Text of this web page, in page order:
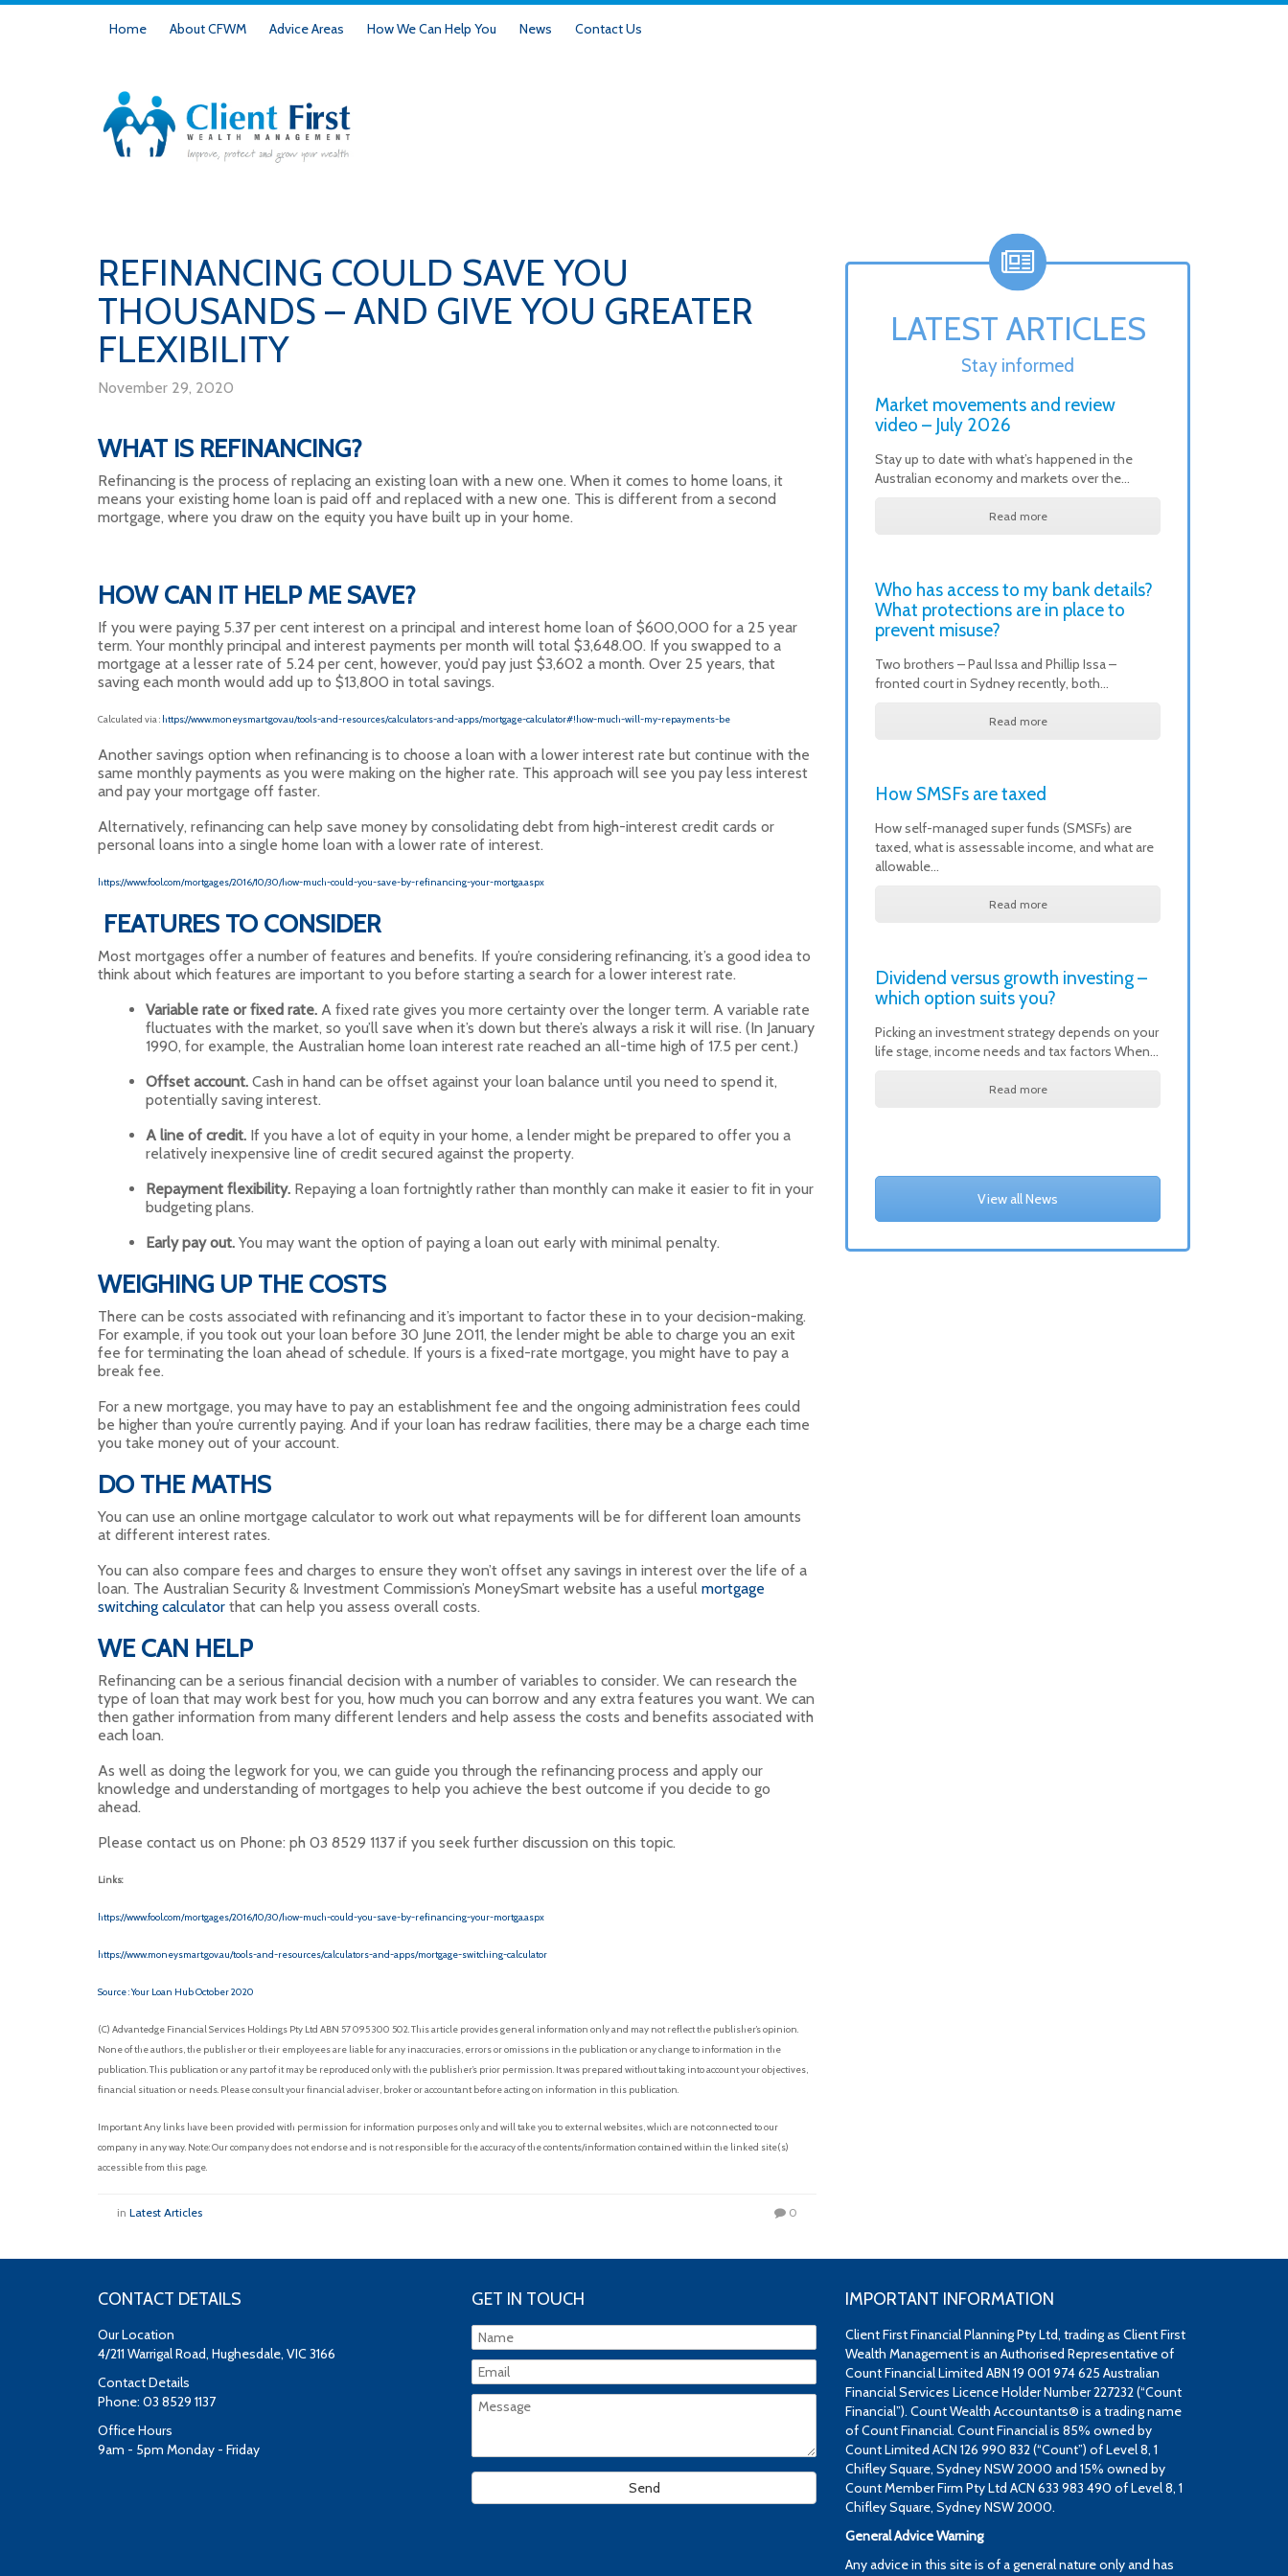
Home About CFWM Advice Areas How We Can Help You News Contact Us
REFINANCING COULD SAVE YOU
THOUSANDS – AND GIVE YOU GREATER
FLEXIBILITY
November 29, 2020
WHAT IS REFINANCING?
Refinancing is the process of replacing an existing loan with a new one. When it comes to home loans, it
means your existing home loan is paid off and replaced with a new one. This is different from a second
mortgage, where you draw on the equity you have built up in your home.
HOW CAN IT HELP ME SAVE?
If you were paying 5.37 per cent interest on a principal and interest home loan of $600,000 for a 25 year
term. Your monthly principal and interest payments per month will total $3,648.00. If you swapped to a
mortgage at a lesser rate of 5.24 per cent, however, you’d pay just $3,602 a month. Over 25 years, that
saving each month would add up to $13,800 in total savings.
Calculated via : https://www.moneysmart.gov.au/tools-and-resources/calculators-and-apps/mortgage-calculator#!how-much-will-my-repayments-be
Another savings option when refinancing is to choose a loan with a lower interest rate but continue with the
same monthly payments as you were making on the higher rate. This approach will see you pay less interest
and pay your mortgage off faster.
Alternatively, refinancing can help save money by consolidating debt from high-interest credit cards or
personal loans into a single home loan with a lower rate of interest.
https://www.fool.com/mortgages/2016/10/30/how-much-could-you-save-by-refinancing-your-mortga.aspx
FEATURES TO CONSIDER
Most mortgages offer a number of features and benefits. If you’re considering refinancing, it’s a good idea to
think about which features are important to you before starting a search for a lower interest rate.
Variable rate or fixed rate. A fixed rate gives you more certainty over the longer term. A variable rate
fluctuates with the market, so you’ll save when it’s down but there’s always a risk it will rise. (In January
1990, for example, the Australian home loan interest rate reached an all-time high of 17.5 per cent.)
Offset account. Cash in hand can be offset against your loan balance until you need to spend it,
potentially saving interest.
A line of credit. If you have a lot of equity in your home, a lender might be prepared to offer you a
relatively inexpensive line of credit secured against the property.
Repayment flexibility. Repaying a loan fortnightly rather than monthly can make it easier to fit in your
budgeting plans.
Early pay out. You may want the option of paying a loan out early with minimal penalty.
WEIGHING UP THE COSTS
There can be costs associated with refinancing and it’s important to factor these in to your decision-making.
For example, if you took out your loan before 30 June 2011, the lender might be able to charge you an exit
fee for terminating the loan ahead of schedule. If yours is a fixed-rate mortgage, you might have to pay a
break fee.
For a new mortgage, you may have to pay an establishment fee and the ongoing administration fees could
be higher than you’re currently paying. And if your loan has redraw facilities, there may be a charge each time
you take money out of your account.
DO THE MATHS
You can use an online mortgage calculator to work out what repayments will be for different loan amounts
at different interest rates.
You can also compare fees and charges to ensure they won’t offset any savings in interest over the life of a
loan. The Australian Security & Investment Commission’s MoneySmart website has a useful mortgage
switching calculator that can help you assess overall costs.
WE CAN HELP
Refinancing can be a serious financial decision with a number of variables to consider. We can research the
type of loan that may work best for you, how much you can borrow and any extra features you want. We can
then gather information from many different lenders and help assess the costs and benefits associated with
each loan.
As well as doing the legwork for you, we can guide you through the refinancing process and apply our
knowledge and understanding of mortgages to help you achieve the best outcome if you decide to go
ahead.
Please contact us on Phone: ph 03 8529 1137 if you seek further discussion on this topic.
Links:
https://www.fool.com/mortgages/2016/10/30/how-much-could-you-save-by-refinancing-your-mortga.aspx
https://www.moneysmart.gov.au/tools-and-resources/calculators-and-apps/mortgage-switching-calculator
Source : Your Loan Hub October 2020
(C) Advantedge Financial Services Holdings Pty Ltd ABN 57 095 300 502. This article provides general information only and may not reflect the publisher’s opinion.
None of the authors, the publisher or their employees are liable for any inaccuracies, errors or omissions in the publication or any change to information in the
publication. This publication or any part of it may be reproduced only with the publisher’s prior permission. It was prepared without taking into account your objectives,
financial situation or needs. Please consult your financial adviser, broker or accountant before acting on information in this publication.
Important: Any links have been provided with permission for information purposes only and will take you to external websites, which are not connected to our
company in any way. Note: Our company does not endorse and is not responsible for the accuracy of the contents/information contained within the linked site(s)
accessible from this page.
in Latest Articles 0
LATEST ARTICLES
Stay informed
Market movements and review
video – July 2026
Stay up to date with what’s happened in the
Australian economy and markets over the…
Read more
Who has access to my bank details?
What protections are in place to
prevent misuse?
Two brothers – Paul Issa and Phillip Issa –
fronted court in Sydney recently, both…
Read more
How SMSFs are taxed
How self-managed super funds (SMSFs) are
taxed, what is assessable income, and what are
allowable…
Read more
Dividend versus growth investing –
which option suits you?
Picking an investment strategy depends on your
life stage, income needs and tax factors When…
Read more
View all News
CONTACT DETAILS
Our Location
4/211 Warrigal Road, Hughesdale, VIC 3166
Contact Details
Phone: 03 8529 1137
Office Hours
9am - 5pm Monday - Friday
GET IN TOUCH IMPORTANT INFORMATION
Client First Financial Planning Pty Ltd, trading as Client First
Wealth Management is an Authorised Representative of
Count Financial Limited ABN 19 001 974 625 Australian
Financial Services Licence Holder Number 227232 (“Count
Financial”). Count Wealth Accountants® is a trading name
of Count Financial. Count Financial is 85% owned by
Count Limited ACN 126 990 832 (“Count”) of Level 8, 1
Chifley Square, Sydney NSW 2000 and 15% owned by
Count Member Firm Pty Ltd ACN 633 983 490 of Level 8, 1
Chifley Square, Sydney NSW 2000.
General Advice Warning
Any advice in this site is of a general nature only and has